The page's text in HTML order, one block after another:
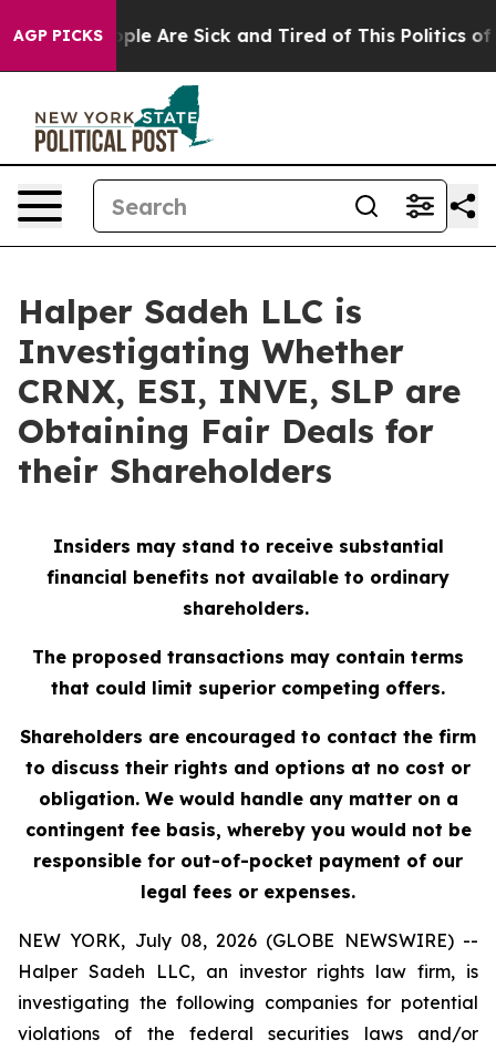
AGP PICKS
“People Are Sick and Tired of This Politics of
Halper Sadeh LLC is
Investigating Whether
CRNX, ESI, INVE, SLP are
Obtaining Fair Deals for
their Shareholders
Insiders may stand to receive substantial
financial benefits not available to ordinary
shareholders.
The proposed transactions may contain terms
that could limit superior competing offers.
Shareholders are encouraged to contact the firm
to discuss their rights and options at no cost or
obligation. We would handle any matter on a
contingent fee basis, whereby you would not be
responsible for out-of-pocket payment of our
legal fees or expenses.
NEW YORK, July 08, 2026 (GLOBE NEWSWIRE) --
Halper Sadeh LLC, an investor rights law firm, is
investigating the following companies for potential
violations of the federal securities laws and/or